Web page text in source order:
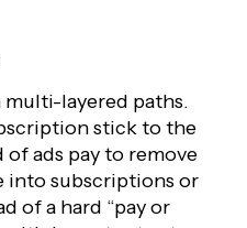
layered paths.
stick to the
ads pay to remove
into subscriptions or
of a hard “pay or